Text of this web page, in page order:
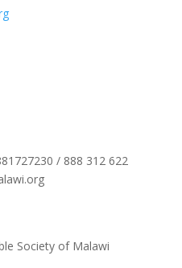
/ 888 312 622
Society of Malawi